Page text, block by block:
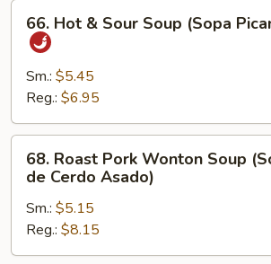
Hot
Sour
Soup
(Sopa
Picante
Amarga)
66. Hot & Sour Soup (Sopa
Sm.: $5.45
Reg.: $6.95
Roast
Pork
Wonton
Soup
(Sopa
68. Roast Pork Wonton Soup
de Cerdo Asado)
Sm.: $5.15
Reg.: $8.15